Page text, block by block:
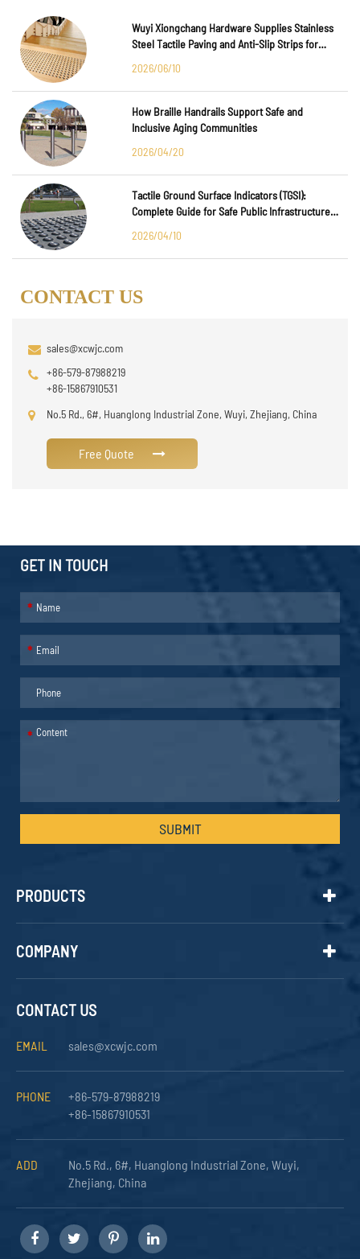
Wuyi Xiongchang Hardware Supplies Stainless
Steel Tactile Paving and Anti-Slip Strips for
2026/06/10
How Braille Handrails Support Safe and
Inclusive Aging Communities
2026/04/20
Tactile Ground Surface Indicators (TGSI):
Complete Guide for Safe Public Infrastructure
2026/04/10
CONTACT US
sales@xcwjc.com
+86-579-87988219
+86-15867910531
No.5 Rd., 6#, Huanglong Industrial Zone, Wuyi, Zhejiang, China
Free Quote
GET IN TOUCH
*
*
*
SUBMIT
PRODUCTS
COMPANY
CONTACT US
EMAIL sales@xcwjc.com
PHONE
+86-579-87988219
+86-15867910531
ADD
No.5 Rd., 6#, Huanglong Industrial Zone, Wuyi,
Zhejiang, China